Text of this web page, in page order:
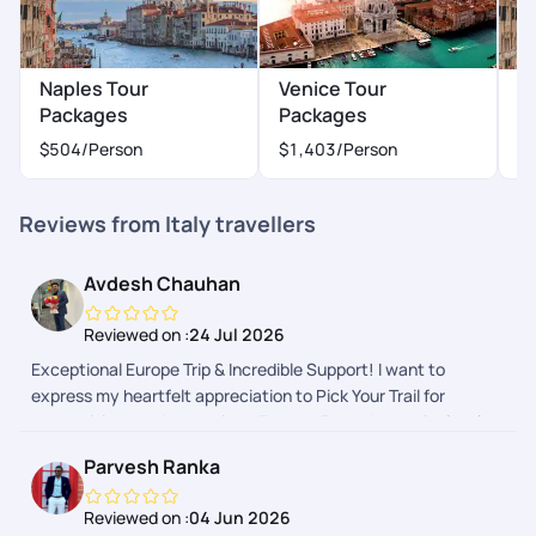
Naples Tour
Packages
$504/Person
Venice Tour
Packages
$1,403/Person
Reviews from Italy travellers
Avdesh Chauhan
Reviewed on :24 Jul 2026
Exceptional Europe Trip & Incredible Support! I want to
express my heartfelt appreciation to Pick Your Trail for
customizing my dream trip to Europe. From the meticulously
trip refund process, everything was top-notch. What truly
sets them apart is their phenomenal 24x7 support during
critical moments. When a national train strike in Italy
Parvesh Ranka
Reviewed on :04 Jun 2026